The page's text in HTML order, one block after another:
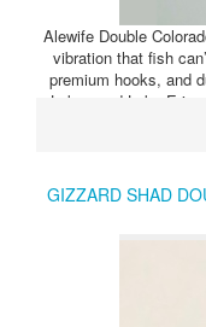
Alewife Double
vibration that fish
premium hooks, and
Lakes and Lake Erie
GIZZARD SHAD